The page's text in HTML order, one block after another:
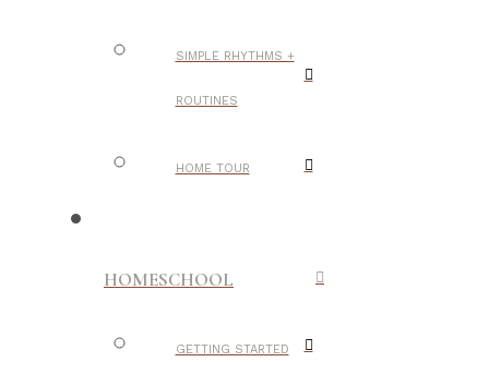
SIMPLE RHYTHMS +
ROUTINES
HOME TOUR
HOMESCHOOL
GETTING STARTED